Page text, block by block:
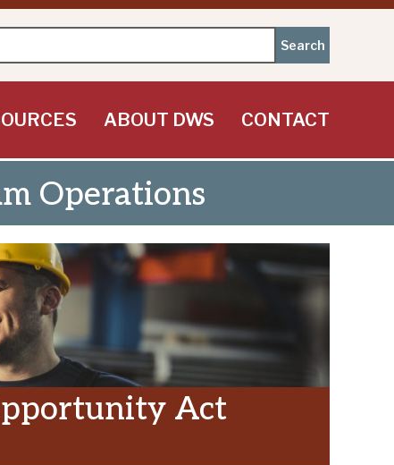
ABOUT DWS CONTACT
Operations
Act